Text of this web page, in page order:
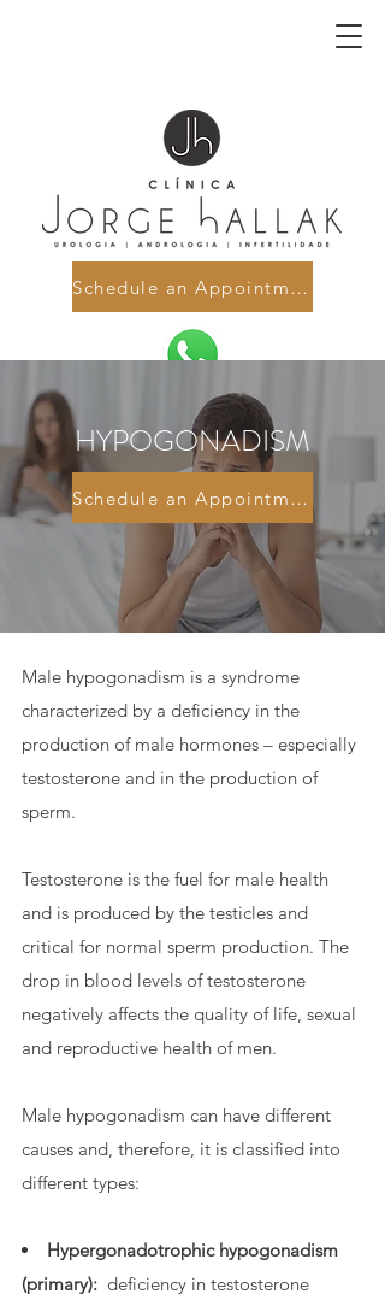
Schedule an Appointment
HYPOGONADISM
Schedule an Appointment
Male hypogonadism is a syndrome
characterized by a deficiency in the
production of male hormones – especially
testosterone and in the production of
sperm.
Testosterone is the fuel for male health
and is produced by the testicles and
critical for normal sperm production. The
drop in blood levels of testosterone
negatively affects the quality of life, sexual
and reproductive health of men.
Male hypogonadism can have different
causes and, therefore, it is classified into
different types:
Hypergonadotrophic hypogonadism
(primary): deficiency in testosterone